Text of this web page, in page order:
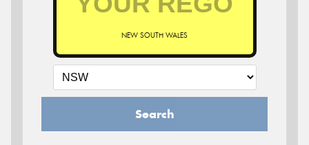
NEW SOUTH WALES
Search